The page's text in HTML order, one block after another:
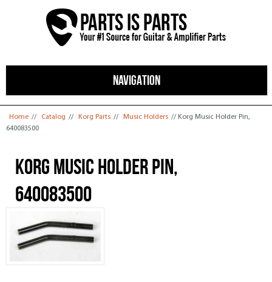
NAVIGATION
You are here
Home // Catalog // Korg Parts // Music Holders // Korg Music Holder Pin,
640083500
Korg Music Holder Pin,
640083500